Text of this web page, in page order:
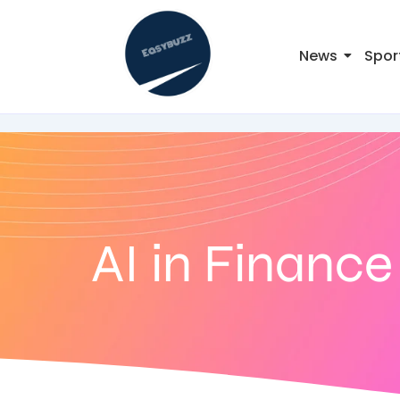
News
AI in Finance